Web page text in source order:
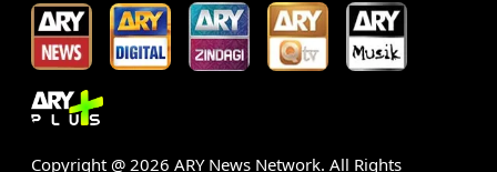
Copyright @ 2026 ARY News Network. All Rights